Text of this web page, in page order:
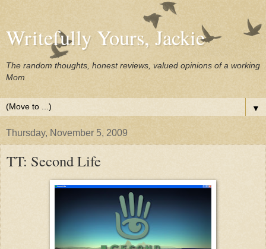
Writefully Yours, Jackie
The random thoughts, honest reviews, valued opinions of a working
Mom
▼
Thursday, November 5, 2009
TT: Second Life